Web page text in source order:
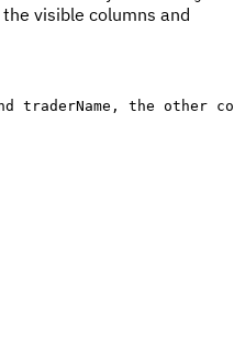
visible columns and
traderName, the other